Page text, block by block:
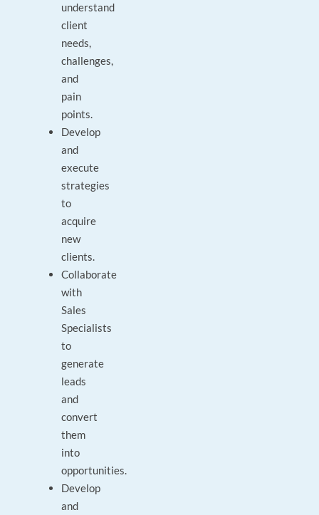
understand
client
needs,
challenges,
and
pain
points.
Develop
and
execute
strategies
to
acquire
new
clients.
Collaborate
with
Sales
Specialists
to
generate
leads
and
convert
them
into
opportunities.
Develop
and